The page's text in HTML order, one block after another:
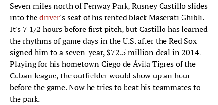
Seven miles north of Fenway Park, Rusney Castillo slides
into thedriver's seat of his rented black Maserati Ghibli.
It's 7 1/2 hours before first pitch, but Castillo has learned
the rhythms of game days in the U.S. after the Red Sox
signed him to a seven-year, $72.5 million deal in 2014.
Playing for his hometown Ciego de Ávila Tigres of the
Cuban league, the outfielder would show up an hour
before the game. Now he tries to beat his teammates to
the park.